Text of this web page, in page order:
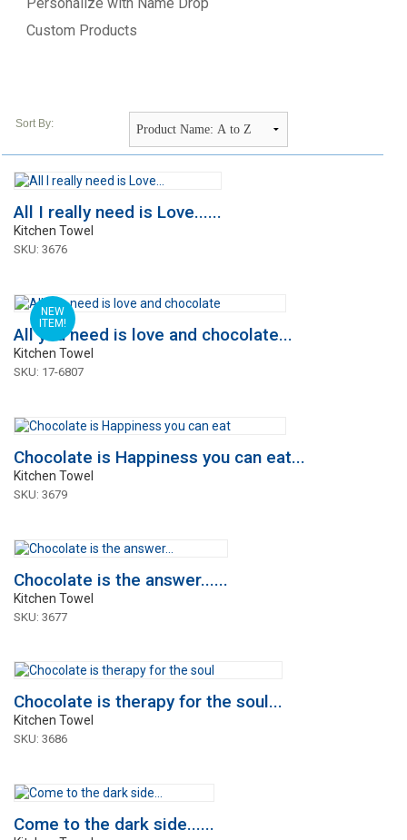
Custom Products
Sort By:
All I really need is Love......
Kitchen Towel
SKU: 3676
NEW
ITEM!
All you need is love and chocolate...
Kitchen Towel
SKU: 17-6807
Chocolate is Happiness you can eat...
Kitchen Towel
SKU: 3679
Chocolate is the answer......
Kitchen Towel
SKU: 3677
Chocolate is therapy for the soul...
Kitchen Towel
SKU: 3686
Come to the dark side......